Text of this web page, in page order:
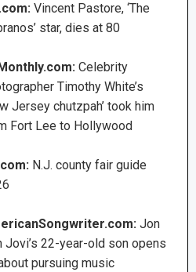
Vincent Pastore, ‘The
star, dies at 80
Celebrity
Timothy White’s
Jersey chutzpah’ took him
Fort Lee to Hollywood
N.J. county fair guide
Jon
Jovi’s 22-year-old son opens
pursuing music